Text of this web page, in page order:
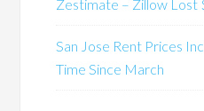
Zestimate – Zillow Lost
San Jose Rent Prices
Time Since March